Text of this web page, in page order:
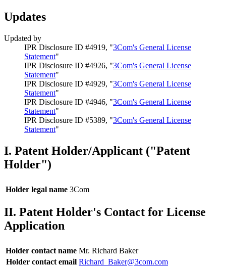
Updates
Updated by
IPR Disclosure ID #4919, "3Com's General License
Statement"
IPR Disclosure ID #4926, "3Com's General License
Statement"
IPR Disclosure ID #4929, "3Com's General License
Statement"
IPR Disclosure ID #4946, "3Com's General License
Statement"
IPR Disclosure ID #5389, "3Com's General License
Statement"
I. Patent Holder/Applicant ("Patent
Holder")
Holder legal name 3Com
II. Patent Holder's Contact for License
Application
Holder contact name Mr. Richard Baker
Holder contact email Richard_Baker@3com.com